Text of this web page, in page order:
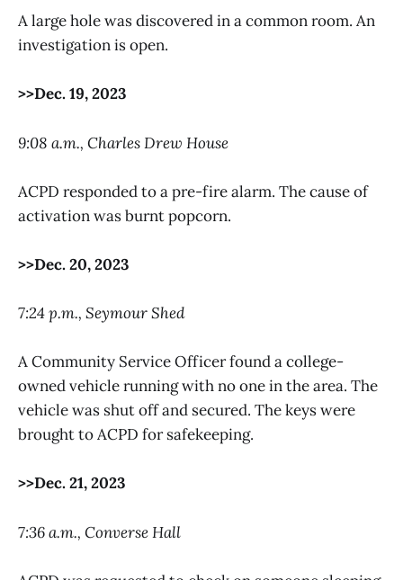
A large hole was discovered in a common room. An
investigation is open.
>>Dec. 19, 2023
9:08 a.m., Charles Drew House
ACPD responded to a pre-fire alarm. The cause of
activation was burnt popcorn.
>>Dec. 20, 2023
7:24 p.m., Seymour Shed
A Community Service Officer found a college-
owned vehicle running with no one in the area. The
vehicle was shut off and secured. The keys were
brought to ACPD for safekeeping.
>>Dec. 21, 2023
7:36 a.m., Converse Hall